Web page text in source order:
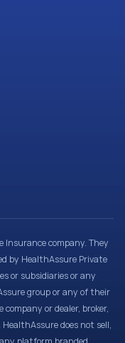
company. They
by HealthAssure Private
or subsidiaries or any
group or any of their
or dealer, broker,
does not sell,